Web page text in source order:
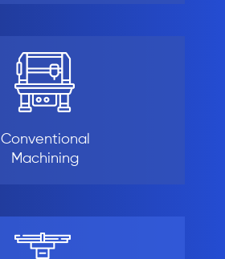
Conventional
Machining